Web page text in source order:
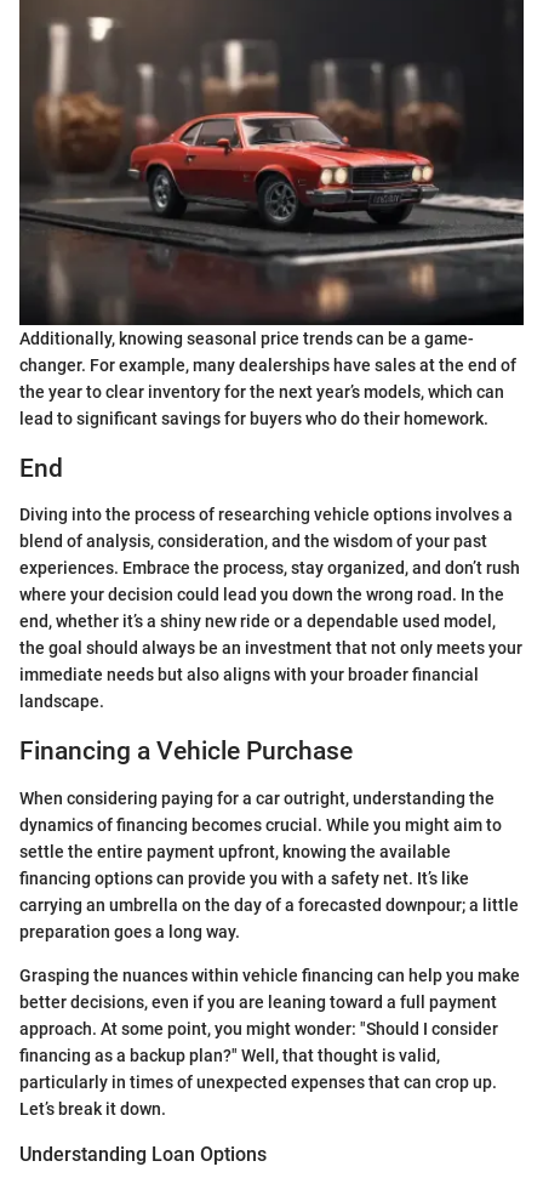
Additionally, knowing seasonal price trends can be a game-
changer. For example, many dealerships have sales at the end of
the year to clear inventory for the next year’s models, which can
lead to significant savings for buyers who do their homework.
End
Diving into the process of researching vehicle options involves a
blend of analysis, consideration, and the wisdom of your past
experiences. Embrace the process, stay organized, and don’t rush
where your decision could lead you down the wrong road. In the
end, whether it’s a shiny new ride or a dependable used model,
the goal should always be an investment that not only meets your
immediate needs but also aligns with your broader financial
landscape.
Financing a Vehicle Purchase
When considering paying for a car outright, understanding the
dynamics of financing becomes crucial. While you might aim to
settle the entire payment upfront, knowing the available
financing options can provide you with a safety net. It’s like
carrying an umbrella on the day of a forecasted downpour; a little
preparation goes a long way.
Grasping the nuances within vehicle financing can help you make
better decisions, even if you are leaning toward a full payment
approach. At some point, you might wonder: "Should I consider
financing as a backup plan?" Well, that thought is valid,
particularly in times of unexpected expenses that can crop up.
Let’s break it down.
Understanding Loan Options